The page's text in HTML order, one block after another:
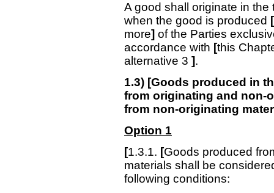
A good shall originate in
when the good is produced [
more] of the Parties
accordance with [this
alternative 3 ].
1.3) [Goods produced in
from originating and non-
from non-originating
Option 1
[1.3.1. [Goods produced
materials shall be
following conditions: